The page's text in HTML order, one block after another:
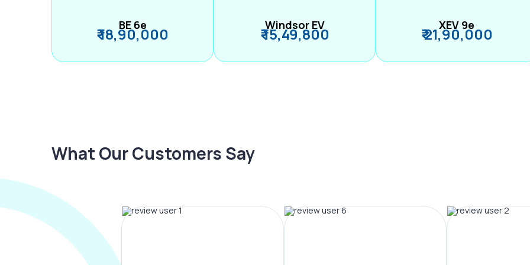
BE 6e
₹ 18,90,000 Windsor EV
₹ 15,49,800 XEV 9e
₹ 21,90,000
What Our Customers Say